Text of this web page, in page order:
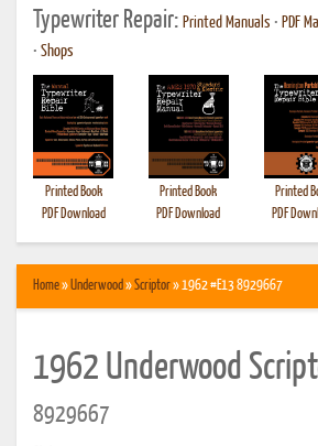
Typewriter Repair: Printed Manuals • PDF
• Shops
Printed Book
PDF Download
Printed Book
PDF Download
Printed
PDF
Home»Underwood»Scriptor» 1962 #E13 8929667
1962 Underwood
8929667